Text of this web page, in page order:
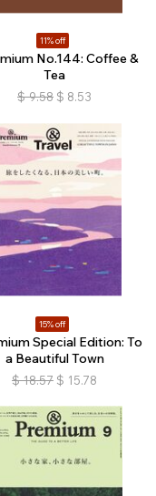
11% off
No.144: Coffee &
Tea
$ 9.58 $ 8.53
15% off
Special Edition: To
a Beautiful Town
$ 18.57 $ 15.78